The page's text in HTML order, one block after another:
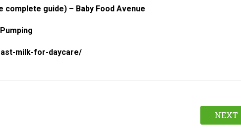
complete guide) – Baby Food Avenue
milk-for-daycare/
NEXT